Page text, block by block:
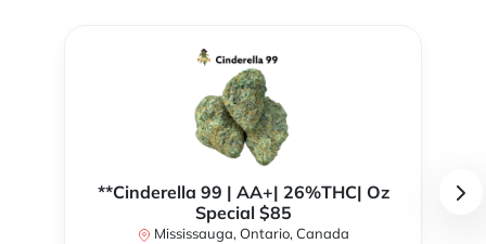
**Cinderella 99 | AA+| 26%THC| Oz
Special $85
Mississauga, Ontario, Canada